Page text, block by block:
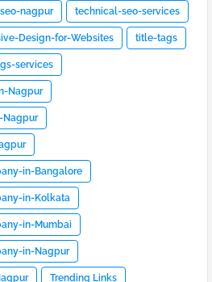
nagpur technical-seo-services
Design-for-Websites title-tags
services
Nagpur
Nagpur
in-Bangalore
in-Kolkata
in-Mumbai
in-Nagpur
Trending Links